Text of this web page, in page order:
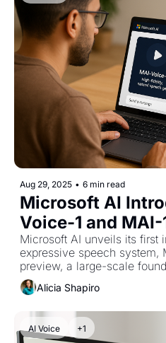
Aug 29, 2025 • 6 min read
Microsoft AI
Voice-1 and
Foundation
Microsoft AI unveils its first
expressive speech system,
preview, a large-scale
15,000 GPUs.
Alicia Shapiro
AI Voice +1